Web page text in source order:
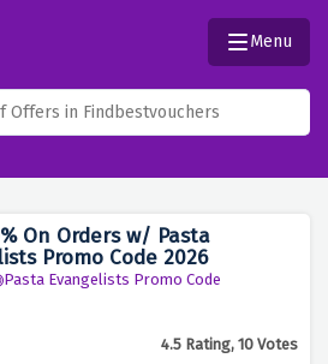
Menu
On Orders w/ Pasta
Promo Code 2026
Pasta Evangelists Promo Code
4.5 Rating, 10 Votes